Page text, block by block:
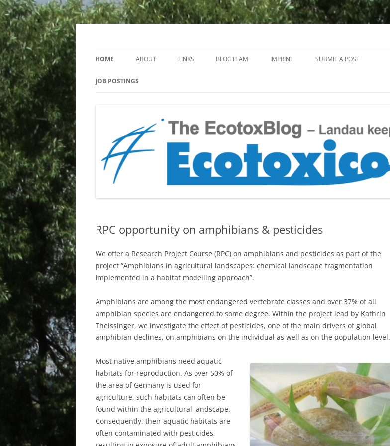
to
HOME ABOUT LINKS BLOGTEAM IMPRINT SUBMIT A POST
JOB POSTINGS
RPC opportunity on amphibians & pesticides
We offer a Research Project Course (RPC) on amphibians and pesticides as part of the
project “Amphibians in agricultural landscapes: chemical landscape fragmentation
implemented in a habitat modelling approach”.
Amphibians are among the most endangered vertebrate classes and over 37% of all
amphibian species are endangered to some degree. Within the project lead by Kathrin
Theissinger, we investigate the effect of pesticides, one of the main drivers of global
amphibian declines, on amphibians on the individual as well as on the population level.
Most native amphibians need aquatic
habitats for reproduction. As over 50% of
the area of Germany is used for
agriculture, such habitats can often be
found within the agricultural landscape.
Consequently, their aquatic habitats are
often contaminated with pesticides,